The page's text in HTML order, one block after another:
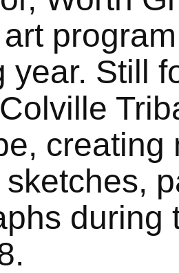
year. Still
creating
during